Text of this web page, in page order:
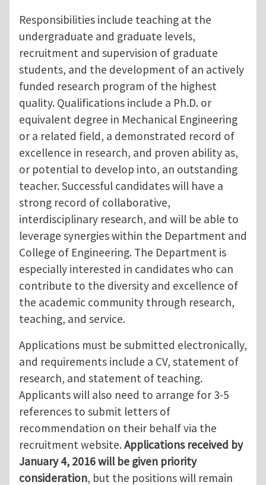
Responsibilities include teaching at the
undergraduate and graduate levels,
recruitment and supervision of graduate
students, and the development of an actively
funded research program of the highest
quality. Qualifications include a Ph.D. or
equivalent degree in Mechanical Engineering
or a related field, a demonstrated record of
excellence in research, and proven ability as,
or potential to develop into, an outstanding
teacher. Successful candidates will have a
strong record of collaborative,
interdisciplinary research, and will be able to
leverage synergies within the Department and
College of Engineering. The Department is
especially interested in candidates who can
contribute to the diversity and excellence of
the academic community through research,
teaching, and service.
Applications must be submitted electronically,
and requirements include a CV, statement of
research, and statement of teaching.
Applicants will also need to arrange for 3-5
references to submit letters of
recommendation on their behalf via the
recruitment website. Applications received by
January 4, 2016 will be given priority
consideration, but the positions will remain